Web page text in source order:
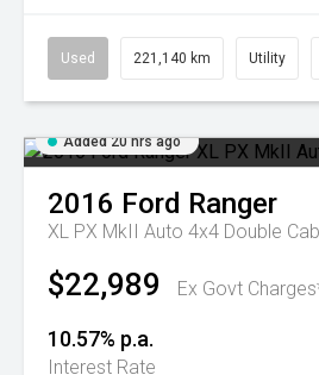
Used 221,140 km Utility
Added 20 hrs ago
2016 Ford Ranger
XL PX MkII Auto 4x4 Double Cab
$22,989 Ex Govt
10.57% p.a.
Interest Rate